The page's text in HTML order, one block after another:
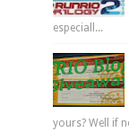
especiall...
yours? Well if